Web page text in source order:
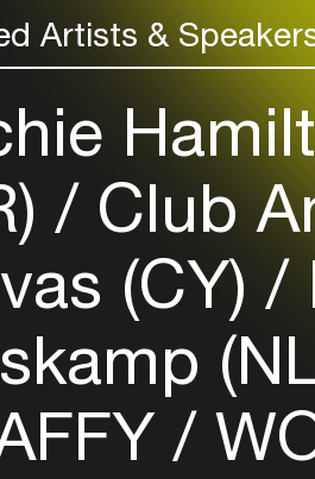
Artists &
Club
(CY)